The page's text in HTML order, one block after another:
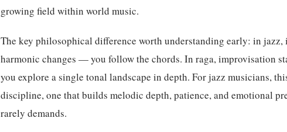
growing field within world music.
The key philosophical difference worth understanding early: in
harmonic changes — you follow the chords. In raga, improvisation
you explore a single tonal landscape in depth. For jazz musicians,
discipline, one that builds melodic depth, patience, and emotional
rarely demands.